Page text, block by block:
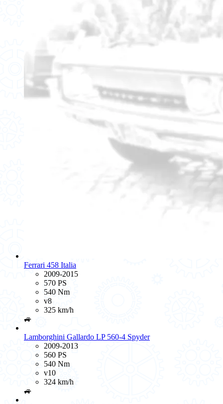
Ferrari 458 Italia
2009-2015
570 PS
540 Nm
v8
325 km/h
🚙
Lamborghini Gallardo LP 560-4 Spyder
2009-2013
560 PS
540 Nm
v10
324 km/h
🚙